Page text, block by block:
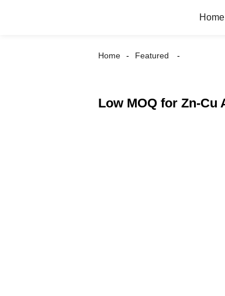
Home
Home Featured
Low MOQ for Zn-Cu